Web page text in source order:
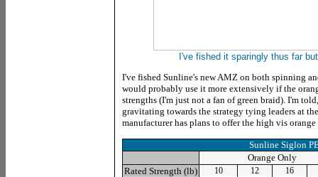
I've fished it sparingly thus far
I've fished Sunline's new AMZ on both spinning
would probably use it more extensively if the
strengths (I'm just not a fan of green braid). I'm
gravitating towards the strategy tying leaders at
manufacturer has plans to offer the high vis
Sunline Siglon
Orange Only
Rated Strength (lb)
10 12 16